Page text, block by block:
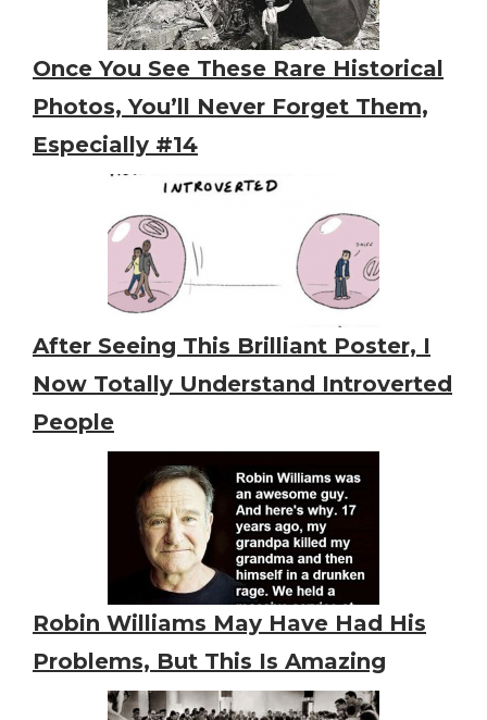
Once You See These Rare Historical
Photos, You’ll Never Forget Them,
Especially #14
After Seeing This Brilliant Poster, I
Now Totally Understand Introverted
People
Robin Williams May Have Had His
Problems, But This Is Amazing